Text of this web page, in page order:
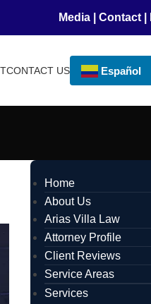
Media| Contact|
CONTACT US Español
Home
About Us
Arias Villa Law
Attorney Profile
Client Reviews
Service Areas
Services